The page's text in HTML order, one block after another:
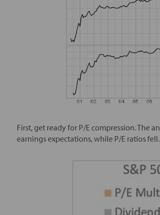
First, get ready for P/E compression. The
earnings expectations, while P/E ratios fell.